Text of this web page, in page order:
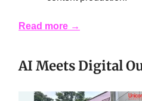
Read more →
AI Meets Digital